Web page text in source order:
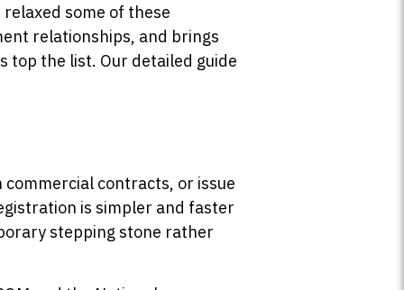
some of these
relationships, and brings
top the list. Our detailed guide
contracts, or issue
is simpler and faster
stepping stone rather